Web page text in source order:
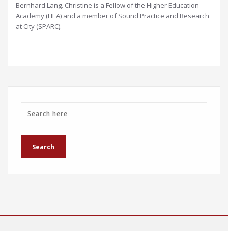
Bernhard Lang. Christine is a Fellow of the Higher Education
Academy (HEA) and a member of Sound Practice and Research
at City (SPARC).